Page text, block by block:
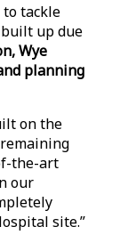
to tackle
up due
Wye
planning
on the
the-art
our
site.”